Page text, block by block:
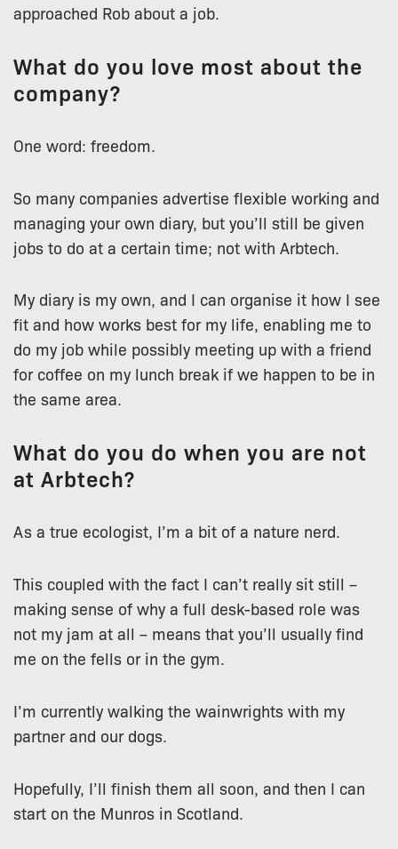
approached Rob about a job.
What do you love most about the
company?
One word: freedom.
So many companies advertise flexible working and
managing your own diary, but you’ll still be given
jobs to do at a certain time; not with Arbtech.
My diary is my own, and I can organise it how I see
fit and how works best for my life, enabling me to
do my job while possibly meeting up with a friend
for coffee on my lunch break if we happen to be in
the same area.
What do you do when you are not
at Arbtech?
As a true ecologist, I’m a bit of a nature nerd.
This coupled with the fact I can’t really sit still –
making sense of why a full desk-based role was
not my jam at all – means that you’ll usually find
me on the fells or in the gym.
I’m currently walking the wainwrights with my
partner and our dogs.
Hopefully, I’ll finish them all soon, and then I can
start on the Munros in Scotland.